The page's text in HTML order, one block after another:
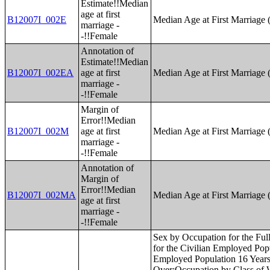
B12007I_002E
Estimate!!Median
age at first
marriage -
-!!Female
Median Age at First Marriage
B12007I_002EA
Annotation of
Estimate!!Median
age at first
marriage -
-!!Female
Median Age at First Marriage
B12007I_002M
Margin of
Error!!Median
age at first
marriage -
-!!Female
Median Age at First Marriage
B12007I_002MA
Annotation of
Margin of
Error!!Median
age at first
marriage -
-!!Female
Median Age at First Marriage
Sex by Occupation for the Full-Time, Year-Round Civilian Employed Population 16 Years and Over;Sex by Industry for the Civilian Employed Population 16 Years and Over;Sex by Industry for the Full-Time, Year-Round Civilian Employed Population 16 Years and Over;Industry by Occupation for the Civilian Employed Population 16 Years and Over;Occupation by Class of Worker for the Civilian Employed Population 16 Years and Over;Industry by Class of Worker for the Civilian Employed Population 16 Years and Over;Health Insurance Coverage Status by Age (White Alone);Health Insurance Coverage Status by Age (Black or African American Alone);Health Insurance Coverage Status by Age (American Indian and Alaska Native Alone);Health Insurance Coverage Status by Age (Asian Alone);Health Insurance Coverage Status by Age (Native Hawaiian and Other Pacific Islander Alone);Health Insurance Coverage Status by Age (Some Other Race Alone);Health Insurance Coverage Status by Age (Two or More Races);Health Insurance Coverage Status by Age (White Alone, Not Hispanic or Latino);Health Insurance Coverage Status by Age (Hispanic or Latino);Employer-Based Health Insurance by Sex by Age;Direct-Purchase Health Insurance by Sex by Age;Medicare Coverage by Sex by Age;Medicaid/Means-Tested Public Coverage by Sex by Age;TRICARE/Military Health Coverage by Sex by Age;VA Health Care by Sex by Age;Health Insurance Coverage Status and Type by Work Experience;Private Health Insurance by Work Experience;Public Health Insurance by Work Experience;Health Insurance Coverage Status by Ratio of Income to Poverty Level in the Past 12 Months by Age;Private Health Insurance by Ratio of Income to Poverty Level in the Past 12 Months by Age;Public Health Insurance by Ratio of Income to Poverty Level in the Past 12 Months by Age;Health Insurance Coverage Status by Living Arrangement;Age by Number of Disabilities;Employment Status by Disability Status;Work Experience by Disability Status;Age by Disability Status by Poverty Status;Ratio of Income to Poverty Level in the Past 12 Months by Disability Status;Sex by Age by Veteran Status for the Civilian Population 18 Years and Over (White Alone);Sex by Age by Veteran Status for the Civilian Population 18 Years and Over (Black or African American Alone);Sex by Age by Veteran Status for the Civilian Population 18 Years and Over (American Indian and Alaska Native Alone);Sex by Age by Veteran Status for the Civilian Population 18 Years and Over (Asian